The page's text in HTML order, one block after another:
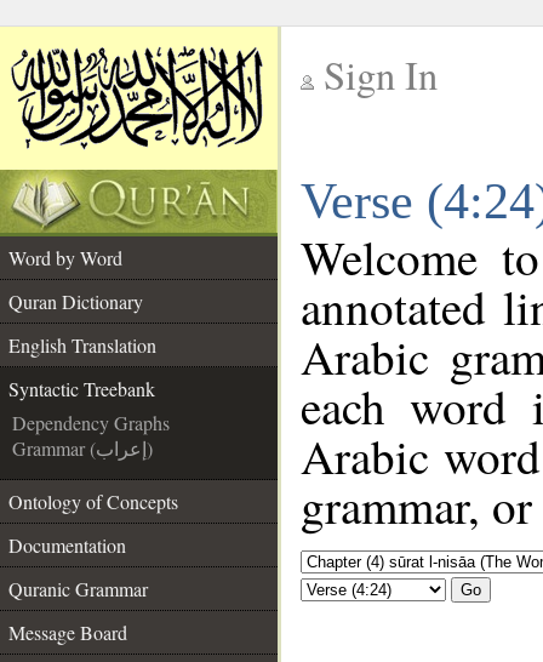
Sign In
Verse
Word by Word
Quran Dictionary
English Translation
Syntactic Treebank
Dependency Graphs
Grammar (إعراب)
Ontology of Concepts
Documentation
Quranic Grammar
Message Board
Welcome
annotated
Arabic
each
Arabic
grammar,
Go